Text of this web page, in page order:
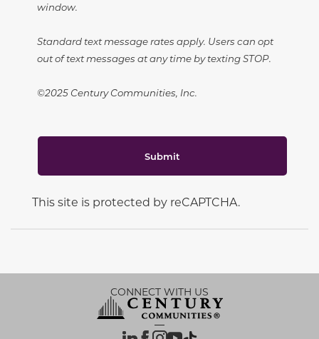
window.
Standard text message rates apply. Users can opt
out of text messages at any time by texting STOP.
©2025 Century Communities, Inc.
Submit
This site is protected by reCAPTCHA.
CONNECT WITH US